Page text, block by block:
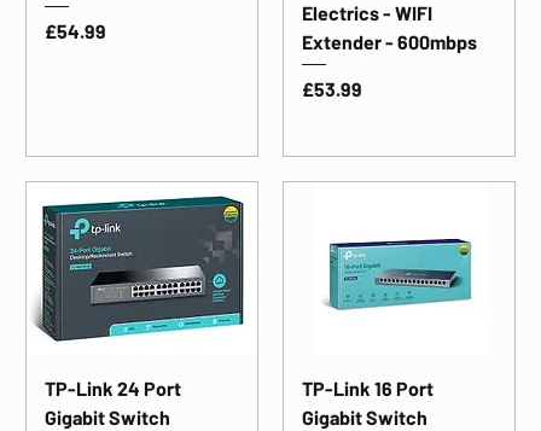
Price
£54.99
Electrics - WIFI
Extender - 600mbps
Price
£53.99
TP-Link 24 Port
Gigabit Switch
TP-Link 16 Port
Gigabit Switch